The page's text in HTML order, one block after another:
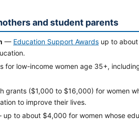
and student parents
— Education Support Awards up to
for low-income women age 35+,
grants ($1,000 to $16,000) for women
to improve their lives.
to about $4,000 for women whose